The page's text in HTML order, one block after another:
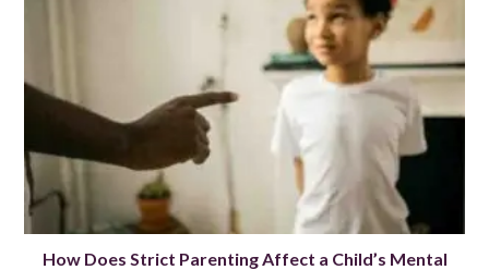
How Does Strict Parenting Affect a Child’s Mental